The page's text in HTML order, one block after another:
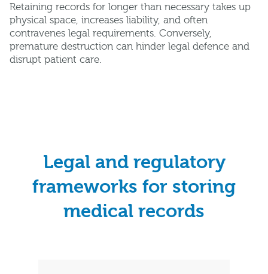
Retaining records for longer than necessary takes up
physical space, increases liability, and often
contravenes legal requirements. Conversely,
premature destruction can hinder legal defence and
disrupt patient care.
Legal and regulatory
frameworks for storing
medical records